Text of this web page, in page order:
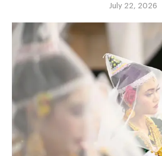
July 22, 2026